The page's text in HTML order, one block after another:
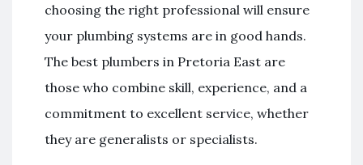
choosing the right professional will ensure
your plumbing systems are in good hands.
The best plumbers in Pretoria East are
those who combine skill, experience, and a
commitment to excellent service, whether
they are generalists or specialists.